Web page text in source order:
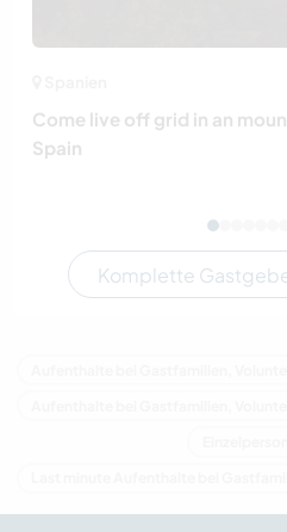
Come live off grid in an
Spain
Komplette